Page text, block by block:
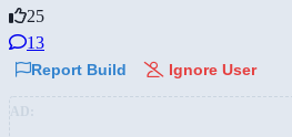
25
13
Report Build Ignore User